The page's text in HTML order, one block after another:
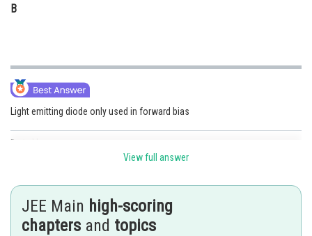
B
Light emitting diode only used in forward bias
Posted by
View full answer
JEE Main high-scoring
chapters and topics